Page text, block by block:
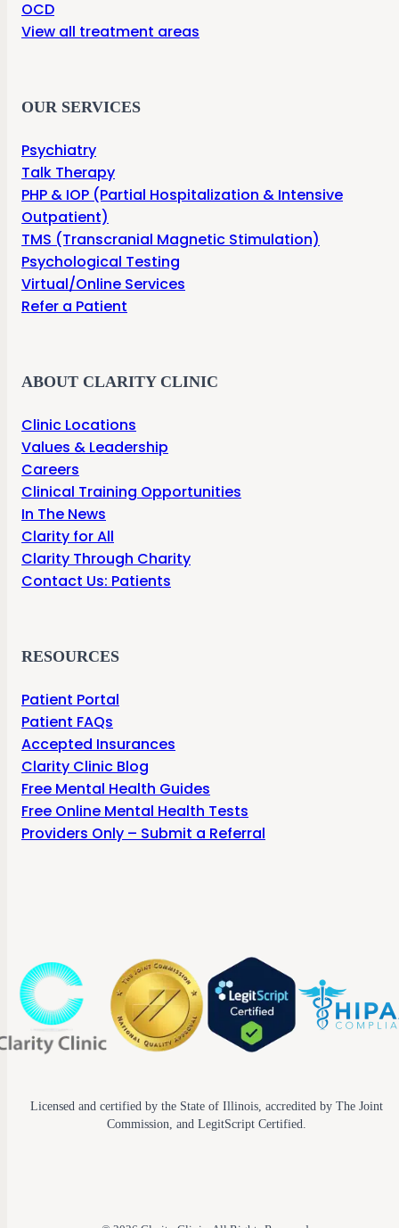
OCD
View all treatment areas
OUR SERVICES
Psychiatry
Talk Therapy
PHP & IOP (Partial Hospitalization & Intensive
Outpatient)
TMS (Transcranial Magnetic Stimulation)
Psychological Testing
Virtual/Online Services
Refer a Patient
ABOUT CLARITY CLINIC
Clinic Locations
Values & Leadership
Careers
Clinical Training Opportunities
In The News
Clarity for All
Clarity Through Charity
Contact Us: Patients
RESOURCES
Patient Portal
Patient FAQs
Accepted Insurances
Clarity Clinic Blog
Free Mental Health Guides
Free Online Mental Health Tests
Providers Only – Submit a Referral
Licensed and certified by the State of Illinois, accredited by The Joint
Commission, and LegitScript Certified.